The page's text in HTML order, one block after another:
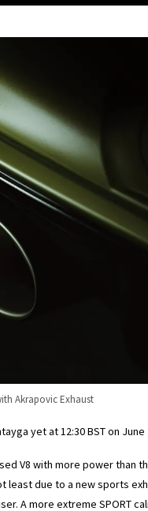
Akrapovic Exhaust
yet at 12:30 BST on June
V8 with more power than
least due to a new sports
A more extreme SPORT